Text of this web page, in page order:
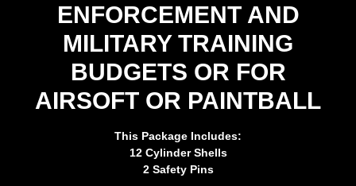
ENFORCEMENT AND
MILITARY TRAINING
BUDGETS OR FOR
AIRSOFT OR PAINTBALL
This Package Includes:
12 Cylinder Shells
2 Safety Pins